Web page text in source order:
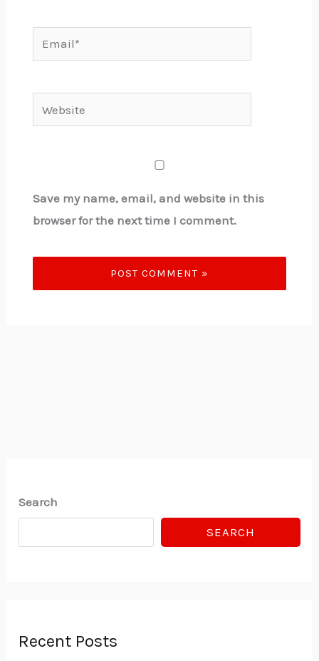
Save my name, email, and website in this
browser for the next time I comment.
Search
SEARCH
Recent Posts